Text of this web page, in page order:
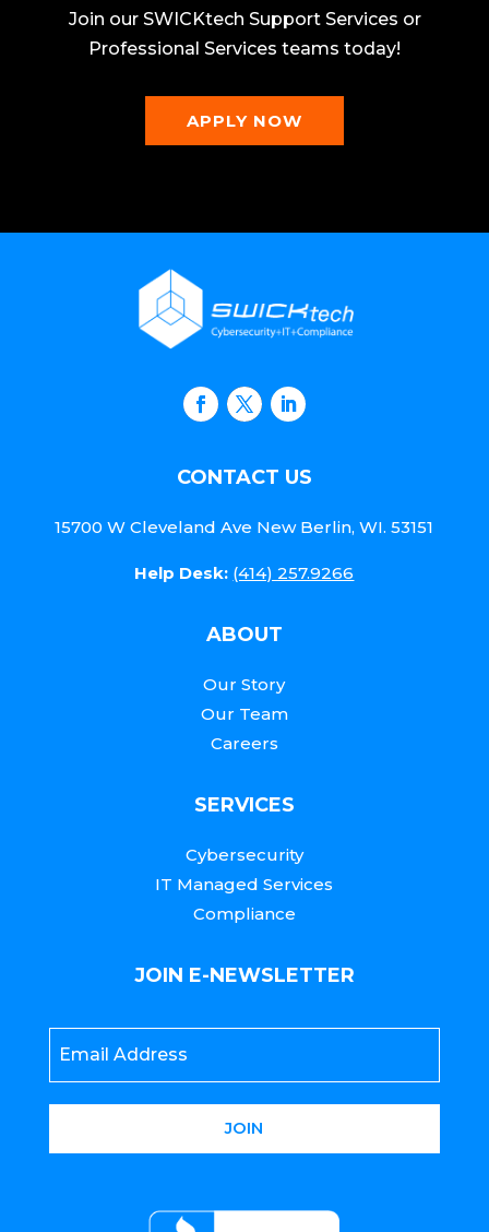
Join our SWICKtech Support Services or
Professional Services teams today!
APPLY NOW
CONTACT US
15700 W Cleveland Ave New Berlin, WI. 53151
Help Desk: (414) 257.9266
ABOUT
Our Story
Our Team
Careers
SERVICES
Cybersecurity
IT Managed Services
Compliance
JOIN E-NEWSLETTER